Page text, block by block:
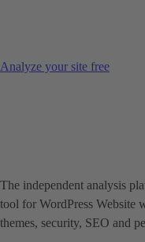
Analyze your site free
The independent analysis
tool for WordPress Website
themes, security, SEO and